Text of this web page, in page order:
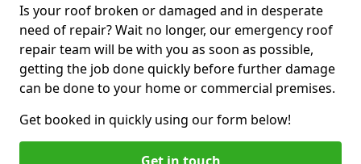
Is your roof broken or damaged and in desperate
need of repair? Wait no longer, our emergency roof
repair team will be with you as soon as possible,
getting the job done quickly before further damage
can be done to your home or commercial premises.
Get booked in quickly using our form below!